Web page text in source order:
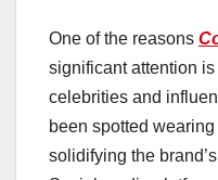
One of the reasons
significant attention
celebrities and
been spotted
solidifying the